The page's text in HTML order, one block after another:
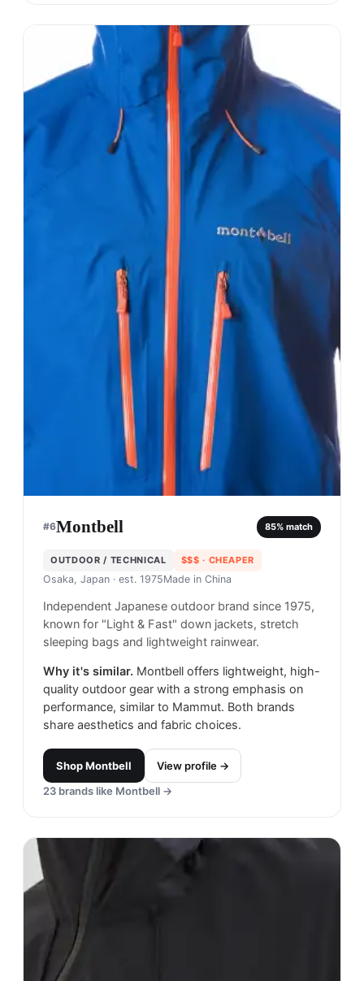
#6Montbell 85% match
OUTDOOR / TECHNICAL $$$ · CHEAPER
Osaka, Japan · est. 1975Made in China
Independent Japanese outdoor brand since 1975,
known for "Light & Fast" down jackets, stretch
sleeping bags and lightweight rainwear.
Why it's similar. Montbell offers lightweight, high-
quality outdoor gear with a strong emphasis on
performance, similar to Mammut. Both brands
share aesthetics and fabric choices.
ShopMontbell
View profile →
23 brands like Montbell →